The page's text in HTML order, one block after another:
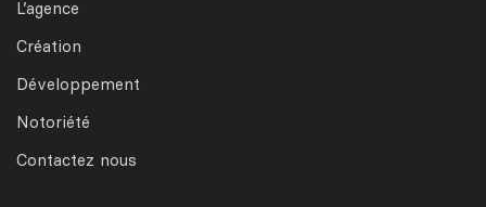
L’agence
Création
Développement
Notoriété
Contactez nous